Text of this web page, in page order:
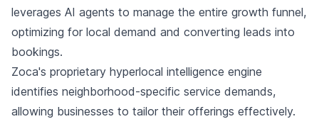
leverages AI agents to manage the entire growth funnel,
optimizing for local demand and converting leads into
bookings.
Zoca's proprietary hyperlocal intelligence engine
identifies neighborhood-specific service demands,
allowing businesses to tailor their offerings effectively.